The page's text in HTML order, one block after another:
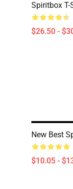
Spiritbox T-
$26.50 -
New Best
$10.05 -